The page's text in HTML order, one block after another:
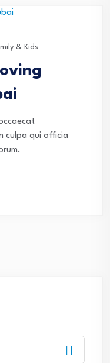
& Kids
culpa qui officia